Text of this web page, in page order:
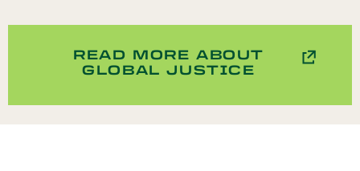
READ MORE ABOUT
GLOBAL JUSTICE